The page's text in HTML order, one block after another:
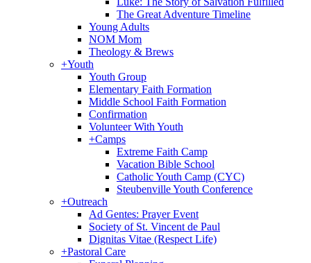
The Great Adventure Timeline
Young Adults
NOM Mom
Theology & Brews
+Youth
Youth Group
Elementary Faith Formation
Middle School Faith Formation
Confirmation
Volunteer With Youth
+Camps
Extreme Faith Camp
Vacation Bible School
Catholic Youth Camp (CYC)
Steubenville Youth Conference
+Outreach
Ad Gentes: Prayer Event
Society of St. Vincent de Paul
Dignitas Vitae (Respect Life)
+Pastoral Care